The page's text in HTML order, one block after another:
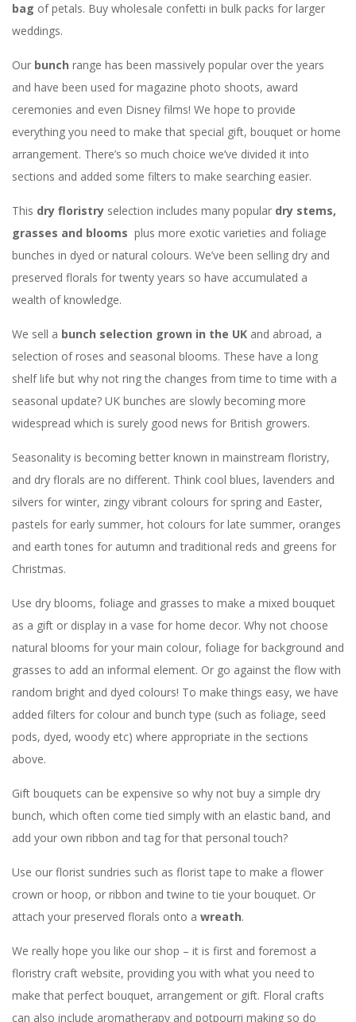
bag of petals. Buy wholesale confetti in bulk packs for larger
weddings.
Our bunch range has been massively popular over the years
and have been used for magazine photo shoots, award
ceremonies and even Disney films! We hope to provide
everything you need to make that special gift, bouquet or home
arrangement. There’s so much choice we’ve divided it into
sections and added some filters to make searching easier.
This dry floristry selection includes many popular dry stems,
grasses and blooms plus more exotic varieties and foliage
bunches in dyed or natural colours. We’ve been selling dry and
preserved florals for twenty years so have accumulated a
wealth of knowledge.
We sell a bunch selection grown in the UK and abroad, a
selection of roses and seasonal blooms. These have a long
shelf life but why not ring the changes from time to time with a
seasonal update? UK bunches are slowly becoming more
widespread which is surely good news for British growers.
Seasonality is becoming better known in mainstream floristry,
and dry florals are no different. Think cool blues, lavenders and
silvers for winter, zingy vibrant colours for spring and Easter,
pastels for early summer, hot colours for late summer, oranges
and earth tones for autumn and traditional reds and greens for
Christmas.
Use dry blooms, foliage and grasses to make a mixed bouquet
as a gift or display in a vase for home decor. Why not choose
natural blooms for your main colour, foliage for background and
grasses to add an informal element. Or go against the flow with
random bright and dyed colours! To make things easy, we have
added filters for colour and bunch type (such as foliage, seed
pods, dyed, woody etc) where appropriate in the sections
above.
Gift bouquets can be expensive so why not buy a simple dry
bunch, which often come tied simply with an elastic band, and
add your own ribbon and tag for that personal touch?
Use our florist sundries such as florist tape to make a flower
crown or hoop, or ribbon and twine to tie your bouquet. Or
attach your preserved florals onto a wreath.
We really hope you like our shop – it is first and foremost a
floristry craft website, providing you with what you need to
make that perfect bouquet, arrangement or gift. Floral crafts
can also include aromatherapy and potpourri making so do